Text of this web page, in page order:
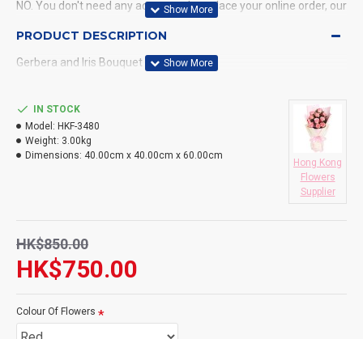
NO. You don't need any account when place your online order, our
WHAT PAYMENT METHODS DO YOU ACCEPT?
WHAT DELIVERY METHODS / LOCATIONS DO YOU
PROVIDE?
DO YOU DELIVERY TO RESTAURANT ?
HOW LONG WILL IT TAKE TO RECEIVE MY ORDER?
PRODUCT DESCRIPTION
Gerbera and Iris Bouquet
HK$850.00
HK$750.00
IN STOCK
Model: HKF-3480
Weight: 3.00kg
Dimensions: 40.00cm x 40.00cm x 60.00cm
Hong Kong
Flowers
Supplier
Colour Of Flowers